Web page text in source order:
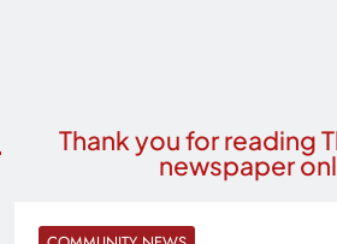
Thank you for reading
newspaper